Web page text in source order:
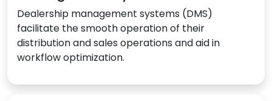
Dealership management systems (DMS)
facilitate the smooth operation of their
distribution and sales operations and aid in
workflow optimization.